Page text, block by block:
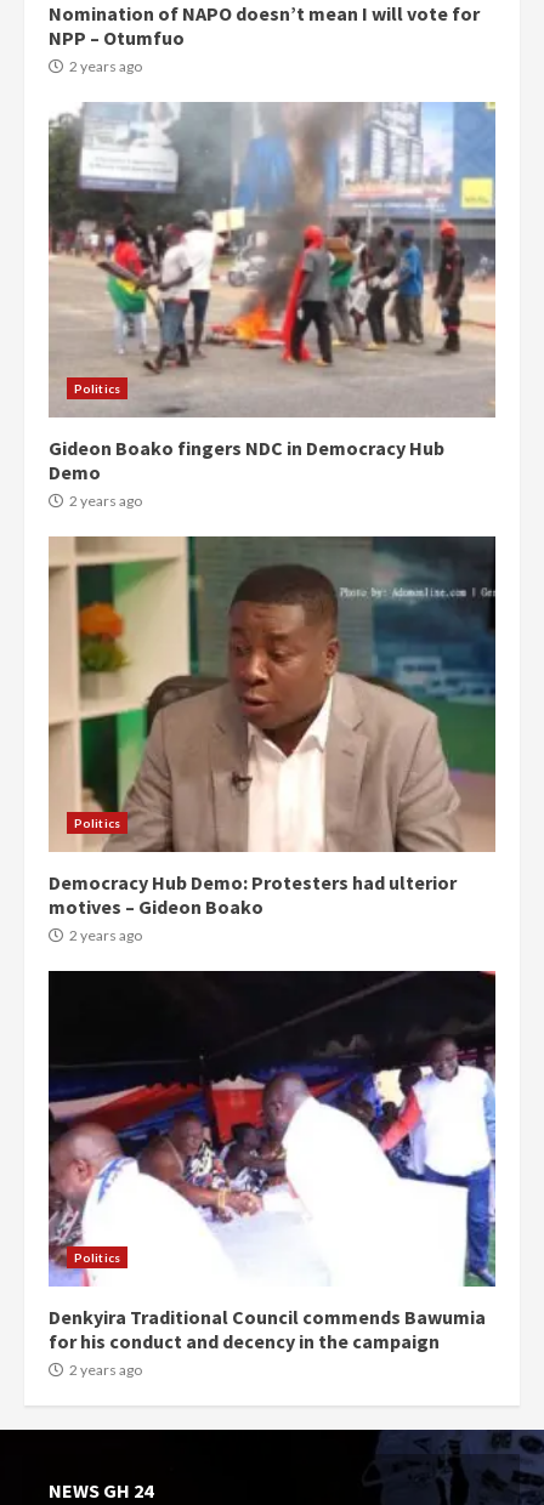
Nomination of NAPO doesn’t mean I will vote for
NPP – Otumfuo
2 years ago
Politics
Gideon Boako fingers NDC in Democracy Hub
Demo
2 years ago
Politics
Democracy Hub Demo: Protesters had ulterior
motives – Gideon Boako
2 years ago
Politics
Denkyira Traditional Council commends Bawumia
for his conduct and decency in the campaign
2 years ago
NEWS GH 24